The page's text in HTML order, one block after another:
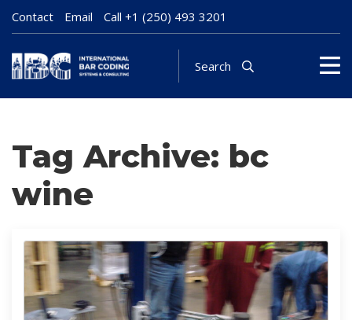
Contact Email Call +1 (250) 493 3201
Search
Tag Archive: bc
wine